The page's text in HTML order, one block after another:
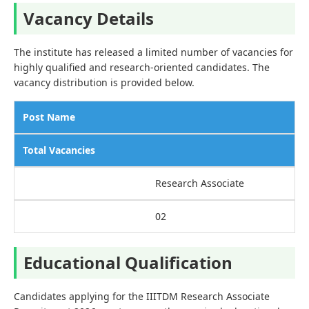
Vacancy Details
The institute has released a limited number of vacancies for
highly qualified and research-oriented candidates. The
vacancy distribution is provided below.
Post Name
Total Vacancies
Research Associate
02
Educational Qualification
Candidates applying for the IIITDM Research Associate